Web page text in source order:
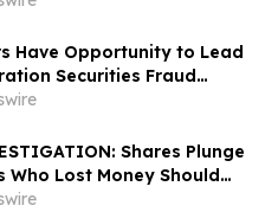
Have Opportunity to Lead
Securities Fraud
Law
Shares Plunge
Who Lost Money Should
Leviton